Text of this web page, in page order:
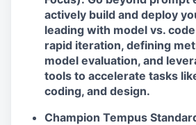
actively build and deploy
leading with model vs.
rapid iteration, defining
model evaluation, and
tools to accelerate tasks
coding, and design.
Champion Tempus